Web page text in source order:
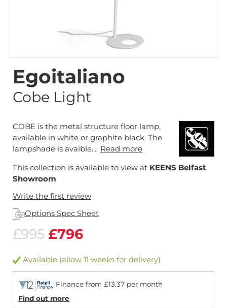
Egoitaliano
Cobe Light
COBE is the metal structure floor lamp,
available in white or graphite black. The
lampshade is avaible... Read more
This collection is available to view at KEENS Belfast
Showroom
Write the first review
Options Spec Sheet
£995 £796
Available (allow 11 weeks for delivery)
Finance from £13.37 per month
Find out more